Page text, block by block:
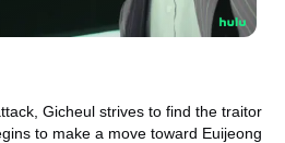
Gicheul strives to find the traitor
to make a move toward Euijeong